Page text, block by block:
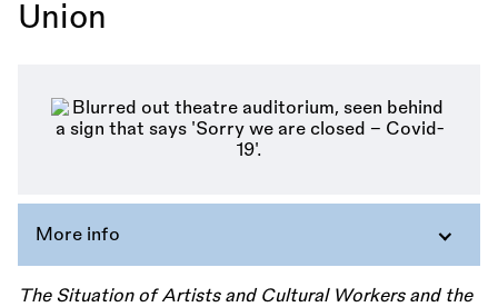
Union
More info
The Situation of Artists and Cultural Workers and the